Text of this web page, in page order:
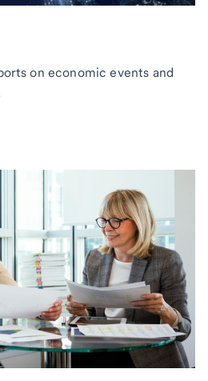
on economic events and